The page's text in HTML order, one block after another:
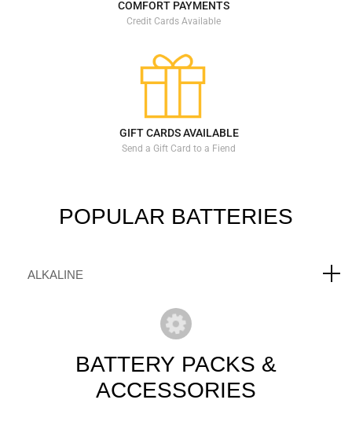
COMFORT PAYMENTS
Credit Cards Available
GIFT CARDS AVAILABLE
Send a Gift Card to a Fiend
POPULAR BATTERIES
ALKALINE
BATTERY PACKS &
ACCESSORIES